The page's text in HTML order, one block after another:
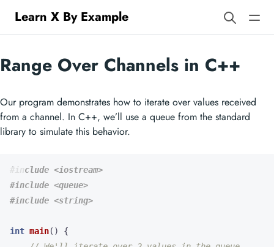
Learn X By Example
Range Over Channels in C++
Our program demonstrates how to iterate over values received
from a channel. In C++, we’ll use a queue from the standard
library to simulate this behavior.
#include <iostream>
#include <queue>
#include <string>
int main()
{